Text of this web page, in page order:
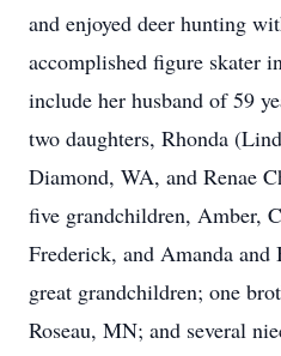
and enjoyed deer hunting
accomplished figure skater
include her husband of 59
two daughters, Rhonda
Diamond, WA, and Renae
five grandchildren, Amber,
Frederick, and Amanda and
great grandchildren; one
Roseau, MN; and several